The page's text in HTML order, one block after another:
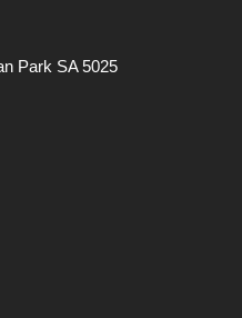
Park SA 5025